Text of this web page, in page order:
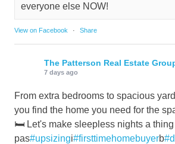
everyone else NOW!
View on Facebook · Share
The Patterson Real Estate
7 days ago
From extra bedrooms to spacious
you find the home you need for the
🛏️ Let's make sleepless nights a thing
pas#upsizingi#firsttimehomebuyerb